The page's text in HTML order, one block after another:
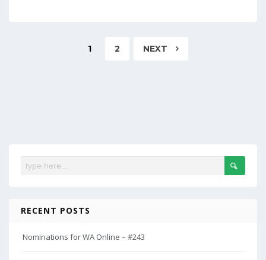
1 2 NEXT
RECENT POSTS
Nominations for WA Online – #243